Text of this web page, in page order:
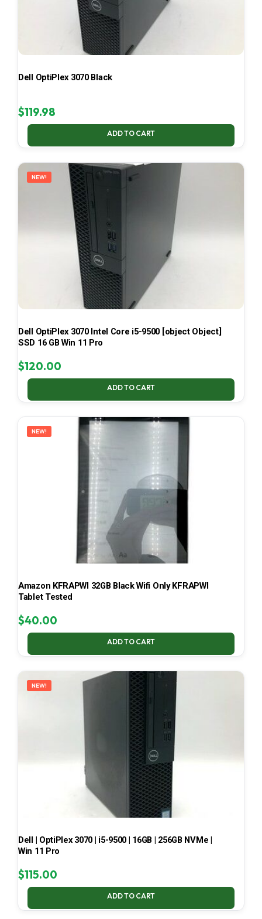
Dell OptiPlex 3070 Black
$119.98
ADD TO CART
NEW!
Dell OptiPlex 3070 Intel Core i5-9500 [object Object]
SSD 16 GB Win 11 Pro
$120.00
ADD TO CART
NEW!
Amazon KFRAPWI 32GB Black Wifi Only KFRAPWI
Tablet Tested
$40.00
ADD TO CART
NEW!
Dell | OptiPlex 3070 | i5-9500 | 16GB | 256GB NVMe |
Win 11 Pro
$115.00
ADD TO CART